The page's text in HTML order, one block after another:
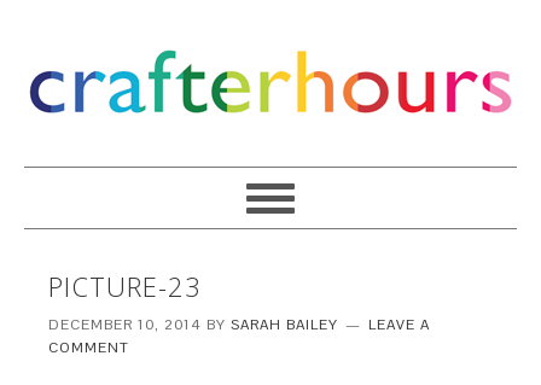
PICTURE-23
DECEMBER 10, 2014 BYSARAH BAILEY
LEAVE A
COMMENT